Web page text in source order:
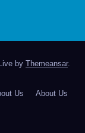
by Themeansar.
Us About Us